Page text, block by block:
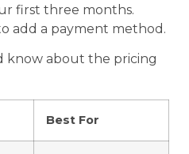
first three months.
add a payment method.
know about the pricing
Best For